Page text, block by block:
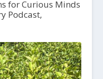
for Curious Minds
Podcast,